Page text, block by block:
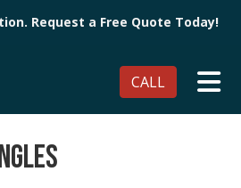
Request a Free Quote Today!
CALL